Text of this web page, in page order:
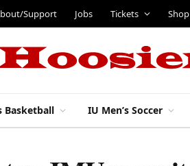
Support Jobs Tickets Shop
Basketball IU Men’s Soccer